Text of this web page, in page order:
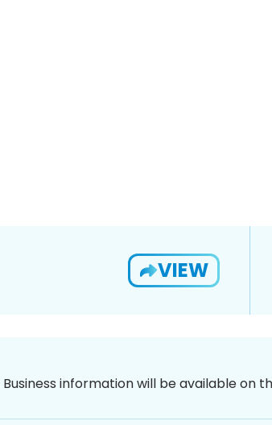
VIEW
Business information will be available on